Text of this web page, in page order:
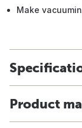
Make
Product